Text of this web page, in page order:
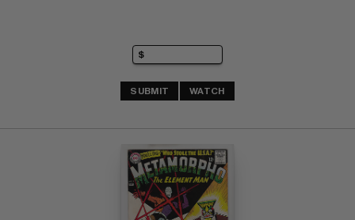
SUBMIT WATCH